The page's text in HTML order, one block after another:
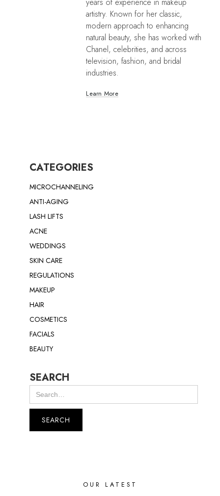
artistry. Known for her classic,
modern approach to enhancing
natural beauty, she has worked with
Chanel, celebrities, and across
television, fashion, and bridal
industries.
Learn More
CATEGORIES
MICROCHANNELING
ANTI-AGING
LASH LIFTS
ACNE
WEDDINGS
SKIN CARE
REGULATIONS
MAKEUP
HAIR
COSMETICS
FACIALS
BEAUTY
SEARCH
OUR LATEST